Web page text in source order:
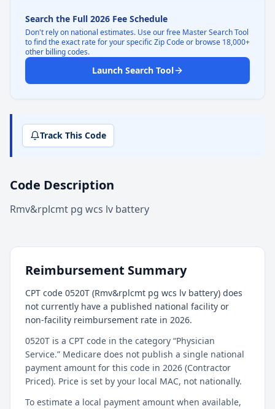
Search the Full 2026 Fee Schedule
Don't rely on national estimates. Use our free Master Search Tool
to find the exact rate for your specific Zip Code or browse 18,000+
other billing codes.
Launch Search Tool
Track This Code
Code Description
Rmv&rplcmt pg wcs lv battery
Reimbursement Summary
CPT code 0520T (Rmv&rplcmt pg wcs lv battery) does
not currently have a published national facility or
non-facility reimbursement rate in 2026.
0520T is a CPT code in the category “Physician
Service.” Medicare does not publish a single national
payment amount for this code in 2026 (Contractor
Priced). Price is set by your local MAC, not nationally.
To estimate a local payment amount when available,